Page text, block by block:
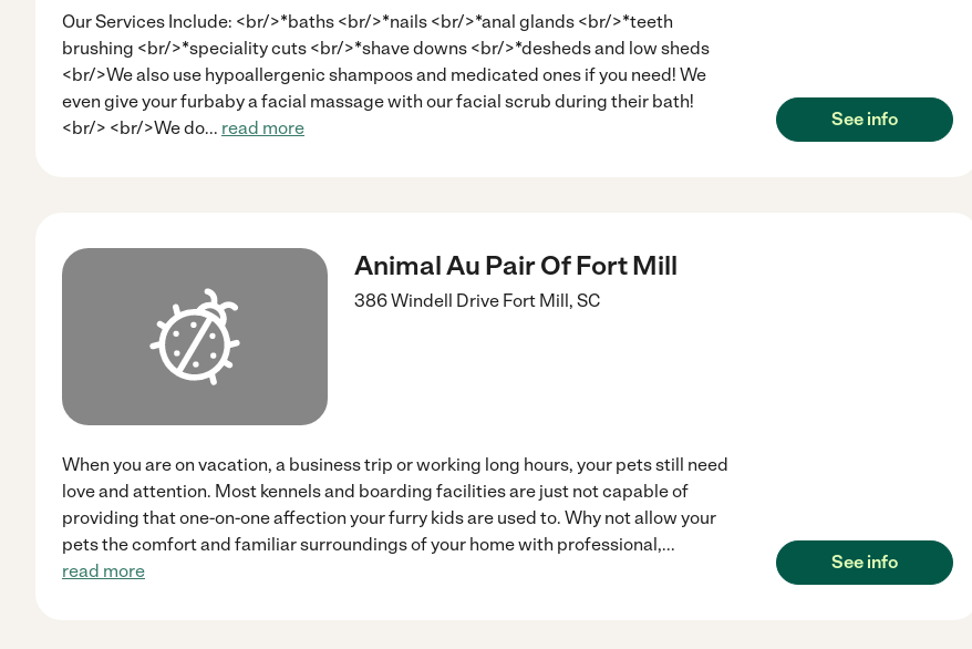
Our Services Include: <br/>*baths <br/>*nails <br/>*anal glands <br/>*teeth
brushing <br/>*speciality cuts <br/>*shave downs <br/>*desheds and low sheds
<br/>We also use hypoallergenic shampoos and medicated ones if you need! We
even give your furbaby a facial massage with our facial scrub during their bath!
<br/> <br/>We do... read more See info
Animal Au Pair Of Fort Mill
386 Windell Drive Fort Mill, SC
When you are on vacation, a business trip or working long hours, your pets still need
love and attention. Most kennels and boarding facilities are just not capable of
providing that one-on-one affection your furry kids are used to. Why not allow your
pets the comfort and familiar surroundings of your home with professional,...
read more
See info